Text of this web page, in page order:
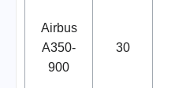
Airbus
A350-
900
30